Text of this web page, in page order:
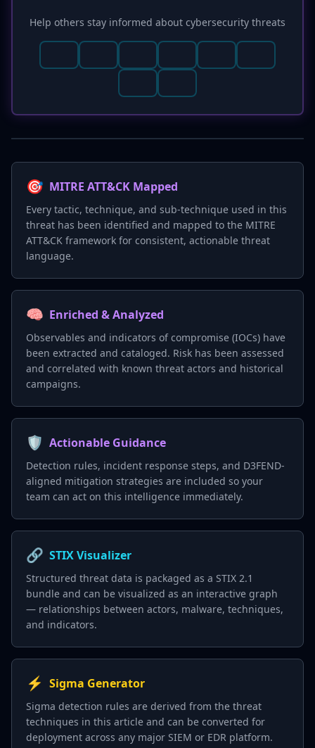
Help others stay informed about cybersecurity threats
🎯 MITRE ATT&CK Mapped
Every tactic, technique, and sub-technique used in this
threat has been identified and mapped to the MITRE
ATT&CK framework for consistent, actionable threat
language.
🧠 Enriched & Analyzed
Observables and indicators of compromise (IOCs) have
been extracted and cataloged. Risk has been assessed
and correlated with known threat actors and historical
campaigns.
🛡️ Actionable Guidance
Detection rules, incident response steps, and D3FEND-
aligned mitigation strategies are included so your
team can act on this intelligence immediately.
🔗 STIX Visualizer
Structured threat data is packaged as a STIX 2.1
bundle and can be visualized as an interactive graph
— relationships between actors, malware, techniques,
and indicators.
⚡ Sigma Generator
Sigma detection rules are derived from the threat
techniques in this article and can be converted for
deployment across any major SIEM or EDR platform.